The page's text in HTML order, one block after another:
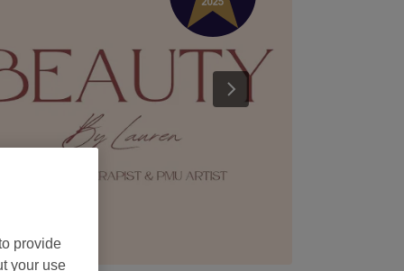
provide
your use